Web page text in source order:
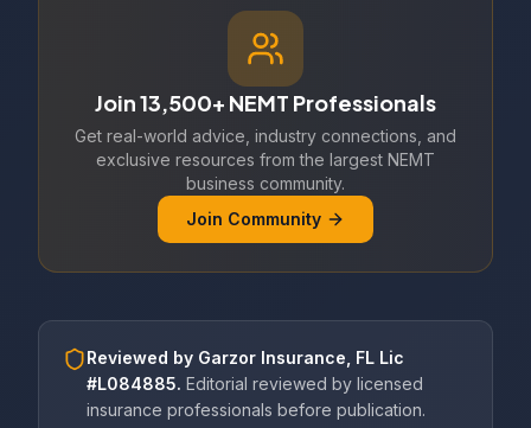
Join 13,500+ NEMT Professionals
Get real-world advice, industry connections, and
exclusive resources from the largest NEMT
business community.
Join Community
Reviewed by Garzor Insurance, FL Lic
#L084885. Editorial reviewed by licensed
insurance professionals before publication.